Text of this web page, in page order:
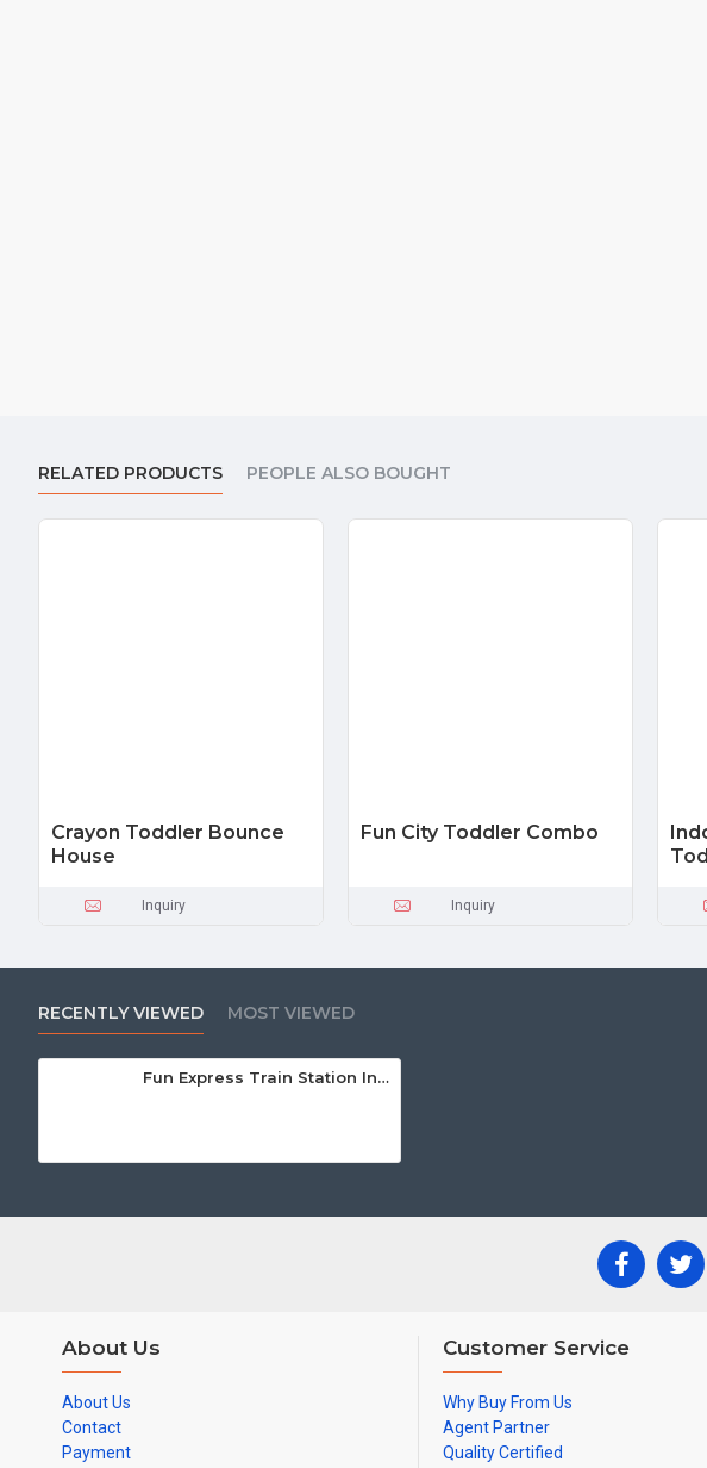
RELATED PRODUCTS PEOPLE ALSO BOUGHT
Crayon Toddler Bounce
House
Inquiry
Fun City Toddler Combo
Inquiry
RECENTLY VIEWED MOST VIEWED
Fun Express Train Station Inflatable
About Us
About Us
Contact
Payment
Customer Service
Why Buy From Us
Agent Partner
Quality Certified